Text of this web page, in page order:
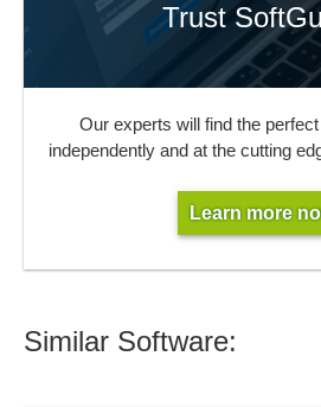
Trust
Our experts will find the
independently and at the cutting
Learn more
Similar Software: